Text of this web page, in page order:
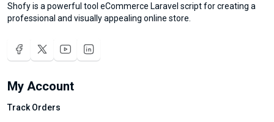
Shofy is a powerful tool eCommerce Laravel script for creating a
professional and visually appealing online store.
My Account
Track Orders